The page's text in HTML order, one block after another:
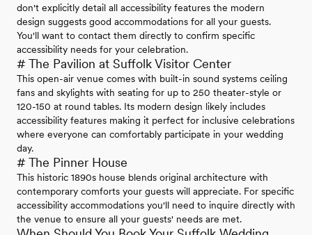
don't explicitly detail all accessibility features the modern
design suggests good accommodations for all your guests.
You'll want to contact them directly to confirm specific
accessibility needs for your celebration.
# The Pavilion at Suffolk Visitor Center
This open-air venue comes with built-in sound systems ceiling
fans and skylights with seating for up to 250 theater-style or
120-150 at round tables. Its modern design likely includes
accessibility features making it perfect for inclusive celebrations
where everyone can comfortably participate in your wedding
day.
# The Pinner House
This historic 1890s house blends original architecture with
contemporary comforts your guests will appreciate. For specific
accessibility accommodations you'll need to inquire directly with
the venue to ensure all your guests' needs are met.